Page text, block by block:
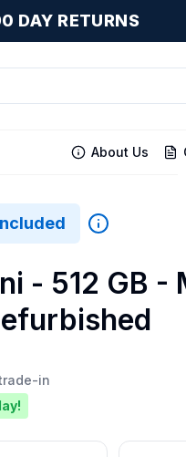
DAY RETURNS
About Us
- 512 GB -
in